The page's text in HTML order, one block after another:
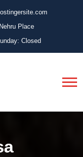
Place
Closed